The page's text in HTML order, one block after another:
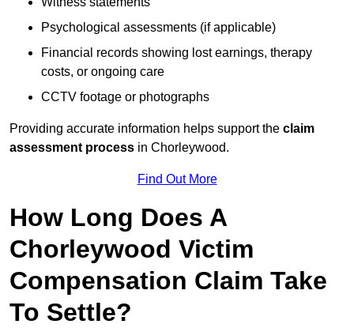
Psychological assessments (if applicable)
Financial records showing lost earnings, therapy
costs, or ongoing care
CCTV footage or photographs
Providing accurate information helps support the claim
assessment process in Chorleywood.
Find Out More
How Long Does A
Chorleywood Victim
Compensation Claim Take
To Settle?